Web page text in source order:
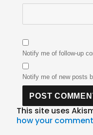
Notify me of follow-up
Notify me of new posts
This site uses
how your